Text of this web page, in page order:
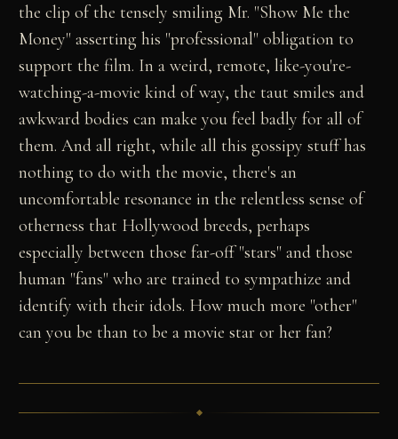
the clip of the tensely smiling Mr. "Show Me the
Money" asserting his "professional" obligation to
support the film. In a weird, remote, like-you're-
watching-a-movie kind of way, the taut smiles and
awkward bodies can make you feel badly for all of
them. And all right, while all this gossipy stuff has
nothing to do with the movie, there's an
uncomfortable resonance in the relentless sense of
otherness that Hollywood breeds, perhaps
especially between those far-off "stars" and those
human "fans" who are trained to sympathize and
identify with their idols. How much more "other"
can you be than to be a movie star or her fan?